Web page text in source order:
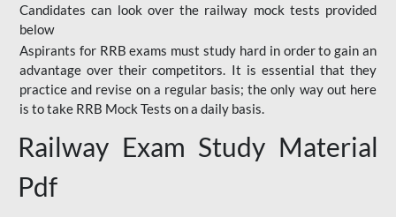
Candidates can look over the railway mock tests provided
below
Aspirants for RRB exams must study hard in order to gain an
advantage over their competitors. It is essential that they
practice and revise on a regular basis; the only way out here
is to take RRB Mock Tests on a daily basis.
Railway Exam Study Material
Pdf